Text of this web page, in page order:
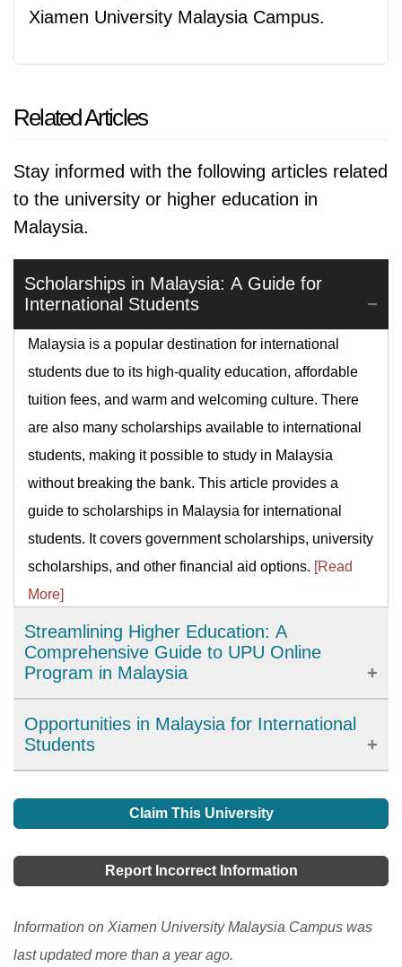
Xiamen University Malaysia Campus.
Related Articles
Stay informed with the following articles related
to the university or higher education in
Malaysia.
Scholarships in Malaysia: A Guide for
International Students
Malaysia is a popular destination for international
students due to its high-quality education, affordable
tuition fees, and warm and welcoming culture. There
are also many scholarships available to international
students, making it possible to study in Malaysia
without breaking the bank. This article provides a
guide to scholarships in Malaysia for international
students. It covers government scholarships, university
scholarships, and other financial aid options. [Read
More]
Streamlining Higher Education: A
Comprehensive Guide to UPU Online
Program in Malaysia
Online program is an initiative introduced by the
Malaysian government to simplify the process of
applying for higher education institutions in Malaysia.
This program provides a centralized platform for
universities and colleges. Learn how UPU Online
applying.[Read More]
Opportunities in Malaysia for International
Students
your degree, you will gain lots of facilities in your
convenience stores, 24- hour computer access, state-
center, a café, a bookshop, tennis courts, a swimming
pool, a health center, a student Association complex,
Claim This University
Report Incorrect Information
Information on Xiamen University Malaysia Campus was
last updated more than a year ago.